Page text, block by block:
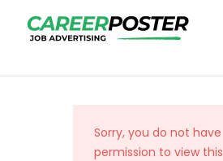
Sorry, you do not have
permission to view this